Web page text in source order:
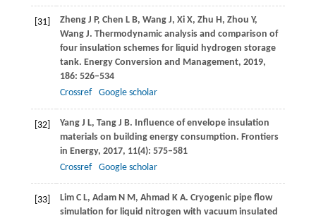
[31] ZhengJ P, Chen L B, WangJ, Xi X, Zhu H, Zhou Y,
WangJ. Thermodynamic analysis and comparison of
four insulation schemes for liquid hydrogen storage
tank. Energy Conversion and Management, 2019,
186: 526–534
Crossref
Google scholar
[32] YangJ L, TangJ B. Influence of envelope insulation
materials on building energy consumption. Frontiers
in Energy, 2017, 11(4): 575–581
Crossref
Google scholar
[33] LimC L, AdamN M, Ahmad K A. Cryogenic pipe flow
simulation for liquid nitrogen with vacuum insulated